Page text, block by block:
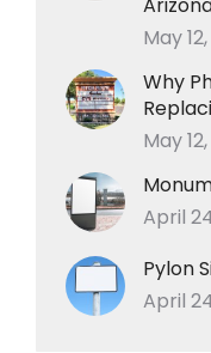
May
Why
May
April
Pylon
April